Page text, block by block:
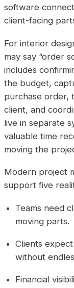
software
client-facing
For interior
may say “order
includes
the budget,
purchase order,
client, and
live in separate
valuable time
moving the
Modern project
support five
Teams need
moving parts.
Clients
without
Financial